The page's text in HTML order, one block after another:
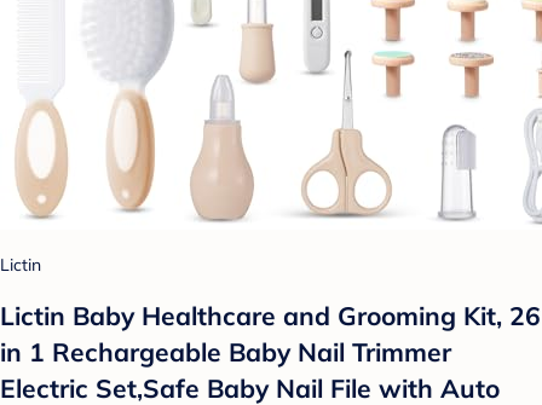
Lictin
Lictin Baby Healthcare and Grooming Kit, 26
in 1 Rechargeable Baby Nail Trimmer
Electric Set,Safe Baby Nail File with Auto